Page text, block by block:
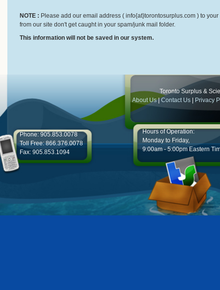
NOTE : Please add our email address ( info{at}torontosurplus.com ) to
from our site don't get caught in your spam/junk mail folder.
This information will not be saved in our system.
Toronto Surplus &
About Us|Contact Us Privacy
Phone: 905.853.0078
Toll Free: 866.376.0078
Fax: 905.853.1094
Hours of Operation:
Monday to Friday,
9:00am - 5:00pm Eastern